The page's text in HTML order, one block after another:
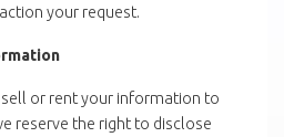
your request.
or rent your information to
reserve the right to disclose